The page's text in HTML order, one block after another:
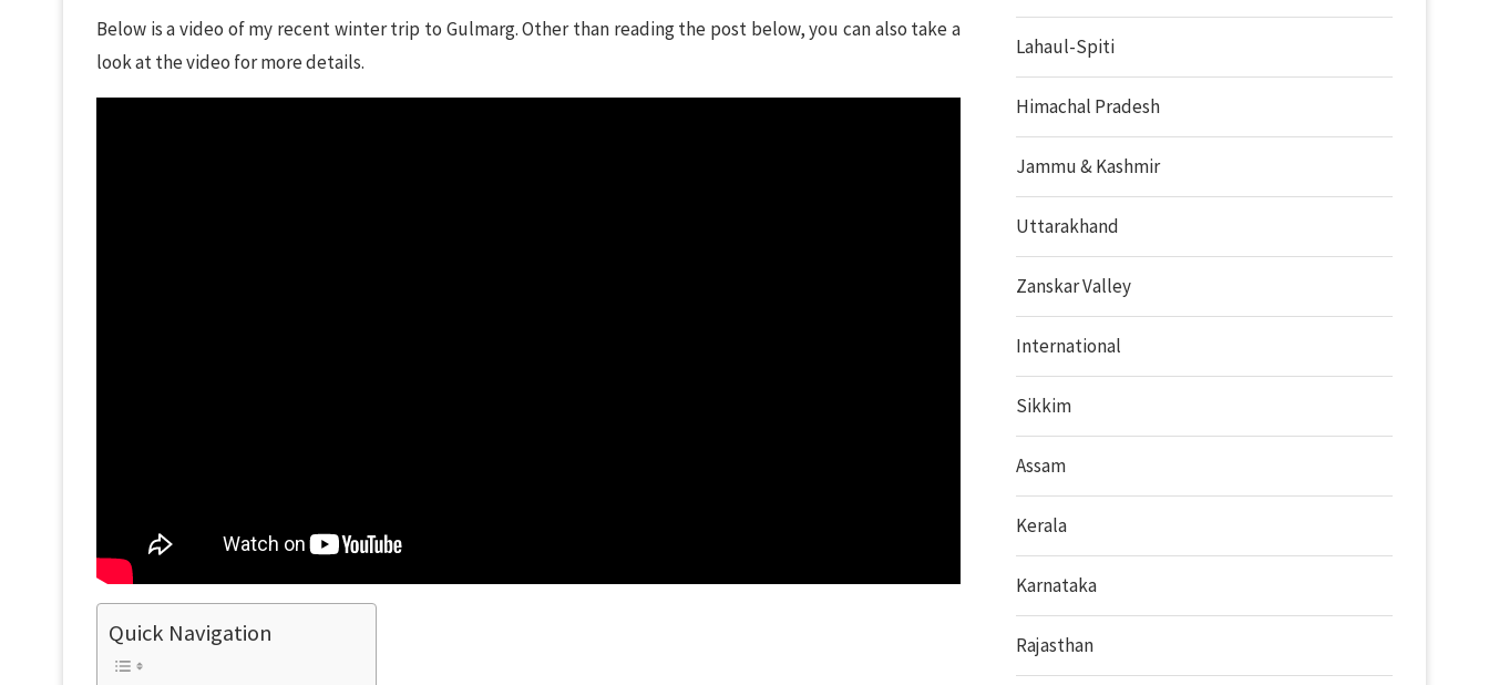
Below is a video of my recent winter trip to Gulmarg. Other than reading the post below, you can also take a
look at the video for more details.
Quick Navigation
Lahaul-Spiti
Himachal Pradesh
Jammu & Kashmir
Uttarakhand
Zanskar Valley
International
Sikkim
Assam
Kerala
Karnataka
Rajasthan